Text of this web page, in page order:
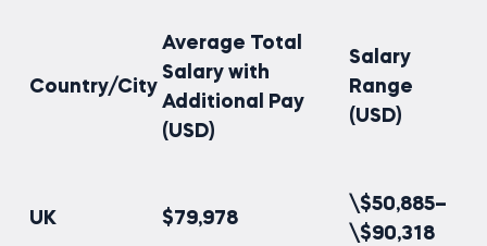
Country/City
Average Total
Salary with
Additional Pay
(USD)
Salary
Range
(USD)
UK $79,978
\$50,885–
\$90,318